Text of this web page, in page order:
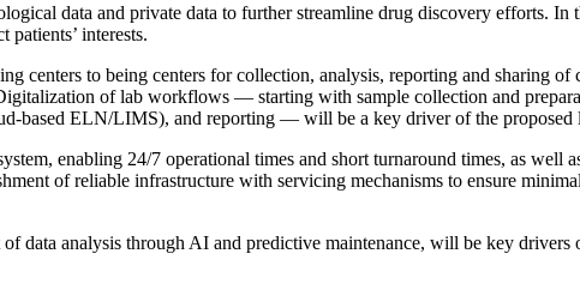
data and private data to further streamline drug discovery efforts. In
interests.
centers to being centers for collection, analysis, reporting and sharing of
of lab workflows — starting with sample collection and
based ELN/LIMS), and reporting — will be a key driver of the proposed
enabling 24/7 operational times and short turnaround times, as well
of reliable infrastructure with servicing mechanisms to ensure
data analysis through AI and predictive maintenance, will be key